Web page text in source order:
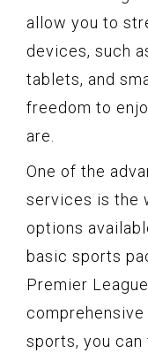
allow you to
devices, such
tablets, and
freedom to
are.
One of the
services is the
options
basic sports
Premier
sports, you